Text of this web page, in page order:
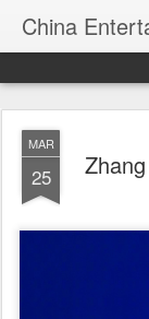
China
MAR
25